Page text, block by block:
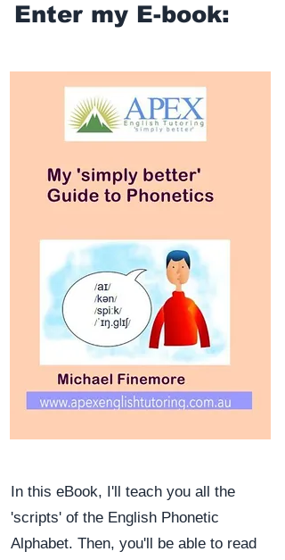
Enter my E-book:
In this eBook, I'll teach you all the
'scripts' of the English Phonetic
Alphabet. Then, you'll be able to read